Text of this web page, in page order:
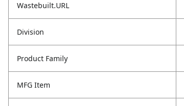
Wastebuilt.URL
Division
Product Family
MFG Item